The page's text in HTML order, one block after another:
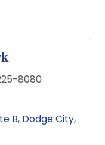
8080
B Dodge City